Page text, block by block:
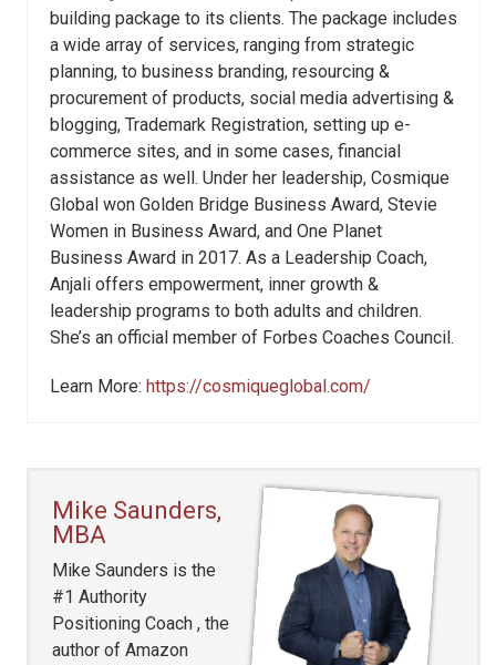
building package to its clients. The package includes
a wide array of services, ranging from strategic
planning, to business branding, resourcing &
procurement of products, social media advertising &
blogging, Trademark Registration, setting up e-
commerce sites, and in some cases, financial
assistance as well. Under her leadership, Cosmique
Global won Golden Bridge Business Award, Stevie
Women in Business Award, and One Planet
Business Award in 2017. As a Leadership Coach,
Anjali offers empowerment, inner growth &
leadership programs to both adults and children.
She’s an official member of Forbes Coaches Council.
Learn More: https://cosmiqueglobal.com/
Mike Saunders,
MBA
Mike Saunders is the
#1 Authority
Positioning Coach , the
author of Amazon